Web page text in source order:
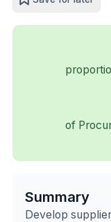
of
Summary
Develop